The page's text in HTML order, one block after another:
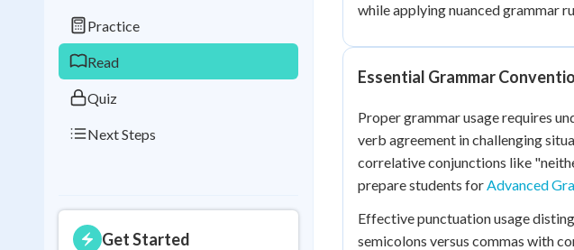
Practice
Read
Quiz
Next Steps
Get Started
in a row
while applying nuanced grammar
Essential Grammar
Proper grammar usage requires
verb agreement in challenging
correlative conjunctions like
prepare students forAdvanced
Effective punctuation usage
semicolons versus commas with